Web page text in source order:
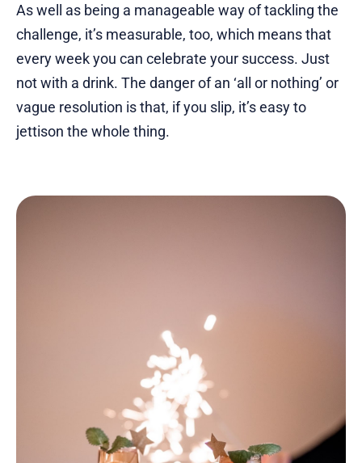
As well as being a manageable way of tackling the
challenge, it’s measurable, too, which means that
every week you can celebrate your success. Just
not with a drink. The danger of an ‘all or nothing’ or
vague resolution is that, if you slip, it’s easy to
jettison the whole thing.